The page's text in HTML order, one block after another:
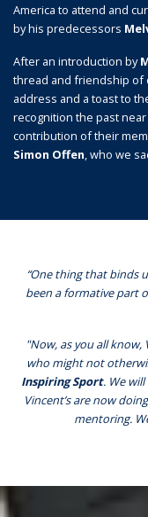
America to attend and
by his predecessors
After an introduction by
thread and friendship of
address and a toast to
recognition the past
contribution of their
Simon Offen, who we
“One thing that binds
been a formative part
"Now, as you all
who might not
Inspiring Sport. We
Vincent’s are now
mentoring.